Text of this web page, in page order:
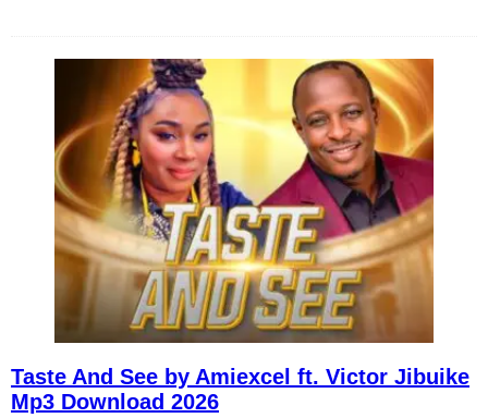
Taste And See by Amiexcel ft. Victor Jibuike
Mp3 Download 2026